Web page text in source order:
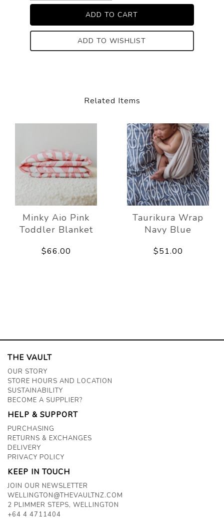
ADD TO WISHLIST
Related Items
Minky Aio Pink
Toddler Blanket
$66.00
Taurikura Wrap
Navy Blue
$51.00
THE VAULT
OUR STORY
STORE HOURS AND LOCATION
SUSTAINABILITY
BECOME A SUPPLIER?
HELP & SUPPORT
PURCHASING
RETURNS & EXCHANGES
DELIVERY
PRIVACY POLICY
KEEP IN TOUCH
JOIN OUR NEWSLETTER
WELLINGTON@THEVAULTNZ.COM
2 PLIMMER STEPS, WELLINGTON
+64 4 4711404